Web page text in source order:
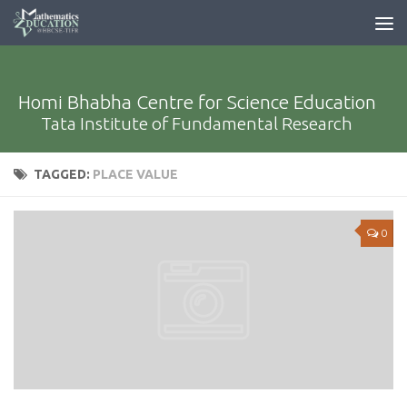
Homi Bhabha Centre for Science Education
Tata Institute of Fundamental Research
TAGGED: PLACE VALUE
0